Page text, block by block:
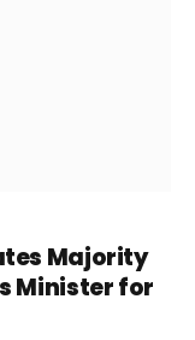
Majority
Minister for